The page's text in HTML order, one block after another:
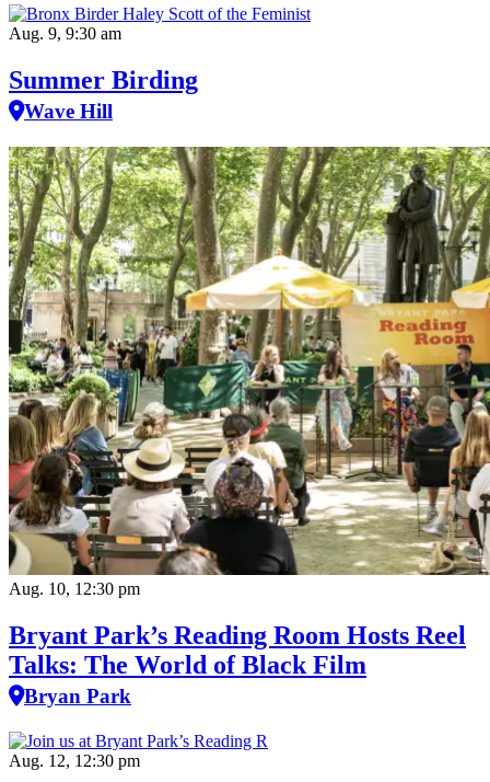
Aug. 9, 9:30 am
Summer Birding
Wave Hill
Aug. 10, 12:30 pm
Bryant Park’s Reading Room Hosts Reel
Talks: The World of Black Film
Bryan Park
Aug. 12, 12:30 pm